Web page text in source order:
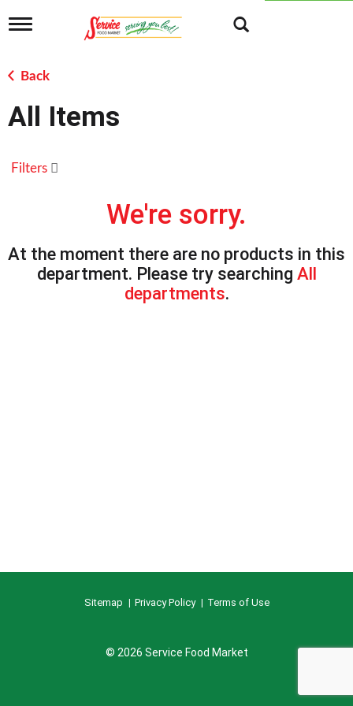
T
g
l
n
a
g
n
Back
All Items
Filters
We're sorry.
At the moment there are no products in this
department. Please try searching All
departments.
Sitemap Privacy Policy Terms of Use
© 2026 Service Food Market